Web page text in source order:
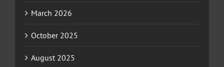
March 2026
October 2025
August 2025